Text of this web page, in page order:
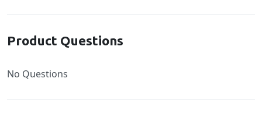
Product Questions
No Questions